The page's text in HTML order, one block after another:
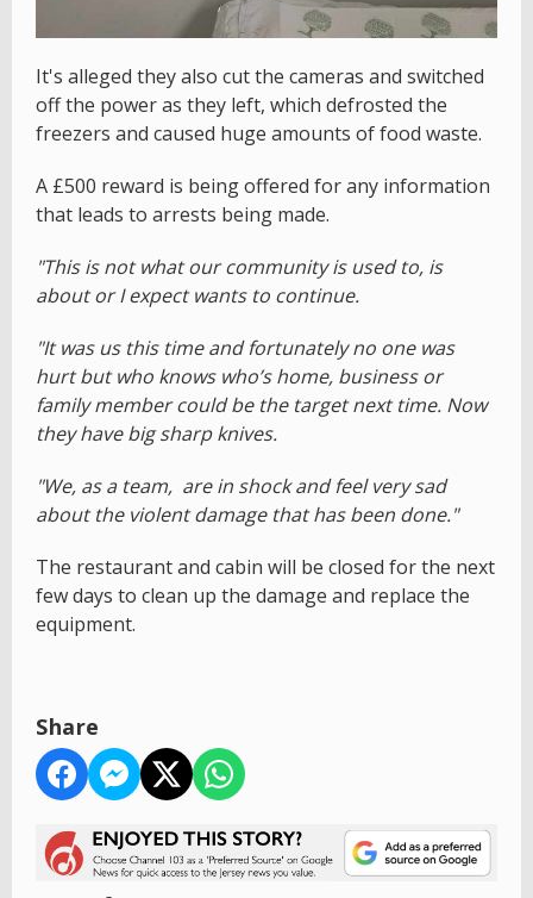
It's alleged they also cut the cameras and switched
off the power as they left, which defrosted the
freezers and caused huge amounts of food waste.
A £500 reward is being offered for any information
that leads to arrests being made.
"This is not what our community is used to, is
about or I expect wants to continue.
"It was us this time and fortunately no one was
hurt but who knows who’s home, business or
family member could be the target next time. Now
they have big sharp knives.
"We, as a team, are in shock and feel very sad
about the violent damage that has been done."
The restaurant and cabin will be closed for the next
few days to clean up the damage and replace the
equipment.
Share